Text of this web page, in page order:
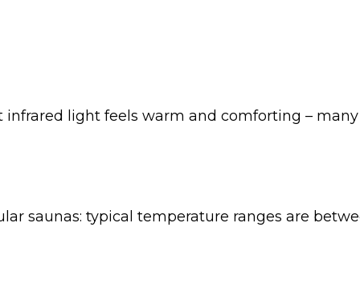
light feels warm and comforting –
saunas: typical temperature ranges are